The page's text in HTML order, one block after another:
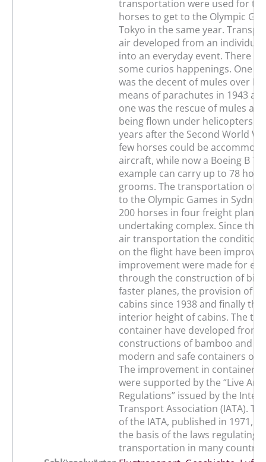
transportation were used for
horses to get to the Olympic
Tokyo in the same year.
air developed from an
into an everyday event. There
some curios happenings. One
was the decent of mules over
means of parachutes in 1943
one was the rescue of mules
being flown under helicopters in
years after the Second World
few horses could be
aircraft, while now a Boeing B
example can carry up to 78
grooms. The transportation of
to the Olympic Games in
200 horses in four freight planes
undertaking complex. Since the
air transportation the
on the flight have been
improvement were made for
through the construction of
faster planes, the provision of
cabins since 1938 and finally
interior height of cabins. The
container have developed from
constructions of bamboo and
modern and safe containers of
The improvement in container
were supported by the “Live
Regulations” issued by the
Transport Association (IATA).
of the IATA, published in 1971,
the basis of the laws regulating
transportation in many